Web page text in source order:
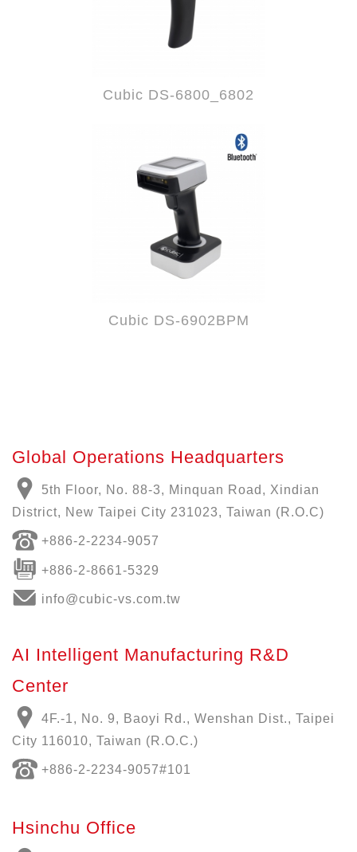
Cubic DS-6800_6802
Cubic DS-6902BPM
Global Operations Headquarters
5th Floor, No. 88-3, Minquan Road, Xindian
District, New Taipei City 231023, Taiwan (R.O.C)
+886-2-2234-9057
+886-2-8661-5329
info@cubic-vs.com.tw
AI Intelligent Manufacturing R&D
Center
4F.-1, No. 9, Baoyi Rd., Wenshan Dist., Taipei
City 116010, Taiwan (R.O.C.)
+886-2-2234-9057#101
Hsinchu Office